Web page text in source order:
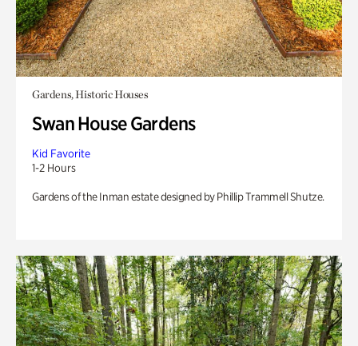
Gardens, Historic Houses
Swan House Gardens
Kid Favorite
1-2 Hours
Gardens of the Inman estate designed by Phillip Trammell Shutze.